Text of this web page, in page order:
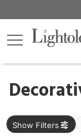
Show Filters
×